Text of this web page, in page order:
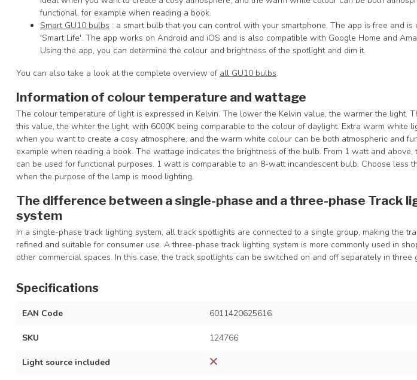
functional, for example when reading a book.
Smart GU10 bulbs : a smart bulb that you can control with your smartphone. The app is free and is
'Smart Life'. The app works on Android and iOS and is also compatible with Google Home and
Using the app, you can determine the colour and brightness of the spotlight and dim it.
You can also take a look at the complete overview of all GU10 bulbs.
Information of colour temperature and wattage
The colour temperature of light is expressed in Kelvin. The lower the Kelvin value, the warmer the light.
this value, the whiter the light, with 6000K being comparable to the colour of daylight. Extra warm white
when you want to create a cosy atmosphere, and the warm white colour can be both atmospheric and
example when reading a book. The wattage indicates the brightness of the bulb. From 1 watt and above,
can be used for functional purposes. 1 watt is comparable to an 8-watt incandescent bulb. Choose less
when the purpose of the lamp is mood lighting.
The difference between a single-phase and a three-phase Track
system
In a single-phase track lighting system, all track spotlights are connected to a single group, making the
refined and suitable for consumer use. A three-phase track lighting system is more commonly used in
other commercial spaces. In this case, the track spotlights can be switched on and off separately in three
Specifications
EAN Code 6011420625616
SKU 124766
Light source included